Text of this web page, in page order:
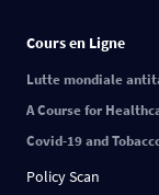
Cours en Ligne
Lutte mondiale
A Course for
Covid-19 and
Policy Scan